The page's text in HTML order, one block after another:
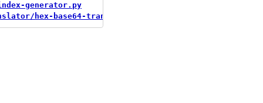
generator.py
hex-base64-translator.py